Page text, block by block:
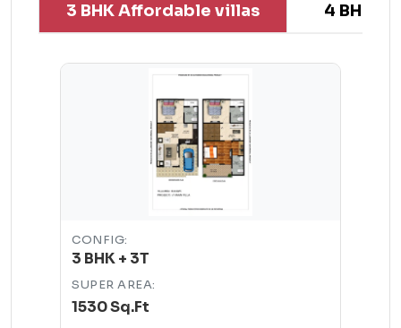
3 BHK Affordable villas 4 BHK
CONFIG:
3 BHK + 3T
SUPER AREA:
1530 Sq.Ft